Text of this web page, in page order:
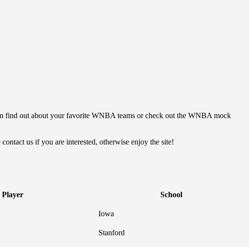
find out about your favorite WNBA teams or check out the WNBA mock
us if you are interested, otherwise enjoy the site!
Player School
Iowa
Stanford